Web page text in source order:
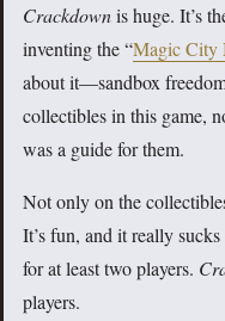
Crackdownis huge. It’s
inventing the “Magic City
about it—sandbox
collectibles in this game,
was a guide for them.
Not only on the
It’s fun, and it really
for at least two players.
players.